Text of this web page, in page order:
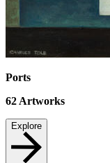
Ports
62 Artworks
Explore